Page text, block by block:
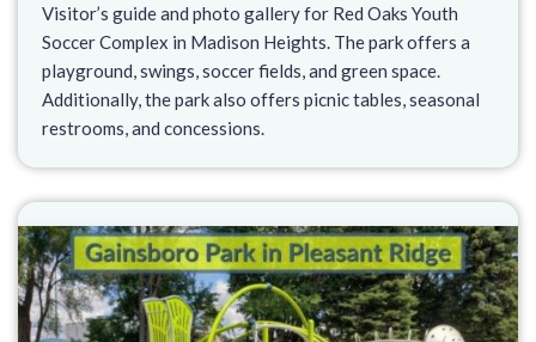
Visitor’s guide and photo gallery for Red Oaks Youth
Soccer Complex in Madison Heights. The park offers a
playground, swings, soccer fields, and green space.
Additionally, the park also offers picnic tables, seasonal
restrooms, and concessions.